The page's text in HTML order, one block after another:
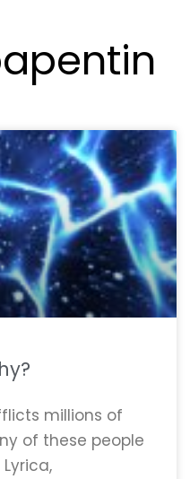
millions of
of these people